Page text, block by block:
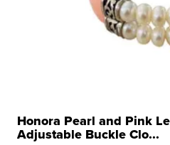
Honora Pearl and Pink
Adjustable Buckle Clo...